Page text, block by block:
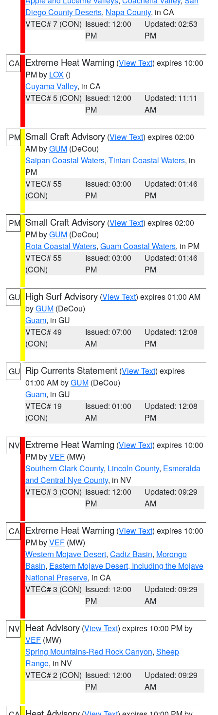
Diego County Deserts, Napa County, in CA
VTEC# 7 (CON) Issued: 12:00
PM
Updated: 02:53
PM
CA Extreme Heat Warning (View Text) expires 10:00
PM by LOX ()
Cuyama Valley, in CA
VTEC# 5 (CON) Issued: 12:00
PM
Updated: 11:11
AM
PM Small Craft Advisory (View Text) expires 02:00
AM byGUM (DeCou)
Saipan Coastal Waters, Tinian Coastal Waters, in
PM
VTEC# 55
(CON)
Issued: 03:00
PM
Updated: 01:46
PM
PM Small Craft Advisory (View Text) expires 02:00
PM byGUM (DeCou)
Rota Coastal Waters, Guam Coastal Waters, in PM
VTEC# 55
(CON)
Issued: 03:00
PM
Updated: 01:46
PM
GU High Surf Advisory (View Text) expires 01:00 AM
byGUM (DeCou)
Guam, in GU
VTEC# 49
(CON)
Issued: 07:00
AM
Updated: 12:08
PM
GU Rip Currents Statement (View Text) expires
01:00 AM byGUM (DeCou)
Guam, in GU
VTEC# 19
(CON)
Issued: 01:00
AM
Updated: 12:08
PM
NV Extreme Heat Warning (View Text) expires 10:00
PM byVEF (MW)
Southern Clark County, Lincoln County, Esmeralda
and Central Nye County, in NV
VTEC# 3 (CON) Issued: 12:00
PM
Updated: 09:29
AM
CA Extreme Heat Warning (View Text) expires 10:00
PM byVEF (MW)
Western Mojave Desert, Cadiz Basin, Morongo
Basin, Eastern Mojave Desert, Including the Mojave
National Preserve, in CA
VTEC# 3 (CON) Issued: 12:00
PM
Updated: 09:29
AM
NV Heat Advisory (View Text) expires 10:00 PM by
VEF (MW)
Spring Mountains-Red Rock Canyon, Sheep
Range, in NV
VTEC# 2 (CON) Issued: 12:00
PM
Updated: 09:29
AM